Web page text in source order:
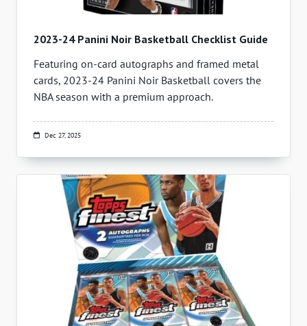
2023-24 Panini Noir Basketball Checklist Guide
Featuring on-card autographs and framed metal
cards, 2023-24 Panini Noir Basketball covers the
NBA season with a premium approach.
Dec 27, 2025